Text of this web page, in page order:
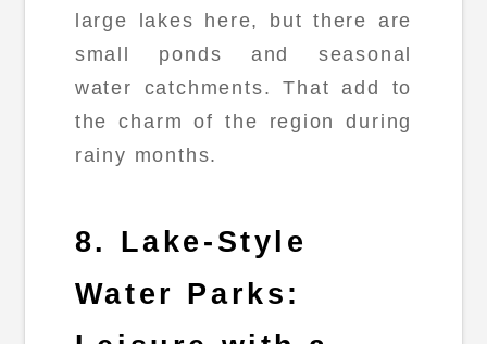
large lakes here, but there are
small ponds and seasonal
water catchments. That add to
the charm of the region during
rainy months.
8. Lake-Style
Water Parks: